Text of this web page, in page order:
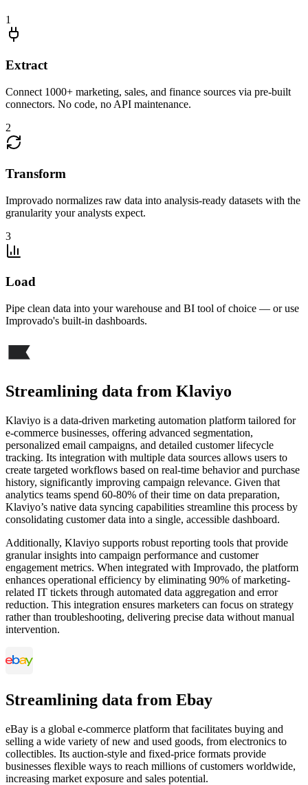
1
Extract
Connect 1000+ marketing, sales, and finance sources via pre-built
connectors. No code, no API maintenance.
2
Transform
Improvado normalizes raw data into analysis-ready datasets with the
granularity your analysts expect.
3
Load
Pipe clean data into your warehouse and BI tool of choice — or use
Improvado's built-in dashboards.
Streamlining data from Klaviyo
Klaviyo is a data-driven marketing automation platform tailored for
e-commerce businesses, offering advanced segmentation,
personalized email campaigns, and detailed customer lifecycle
tracking. Its integration with multiple data sources allows users to
create targeted workflows based on real-time behavior and purchase
history, significantly improving campaign relevance. Given that
analytics teams spend 60-80% of their time on data preparation,
Klaviyo’s native data syncing capabilities streamline this process by
consolidating customer data into a single, accessible dashboard.
Additionally, Klaviyo supports robust reporting tools that provide
granular insights into campaign performance and customer
engagement metrics. When integrated with Improvado, the platform
enhances operational efficiency by eliminating 90% of marketing-
related IT tickets through automated data aggregation and error
reduction. This integration ensures marketers can focus on strategy
rather than troubleshooting, delivering precise data without manual
intervention.
Streamlining data from Ebay
eBay is a global e-commerce platform that facilitates buying and
selling a wide variety of new and used goods, from electronics to
collectibles. Its auction-style and fixed-price formats provide
businesses flexible ways to reach millions of customers worldwide,
increasing market exposure and sales potential.